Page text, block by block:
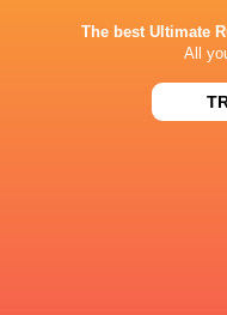
Leicester
BBC Young Sports
The best Ultimate
All